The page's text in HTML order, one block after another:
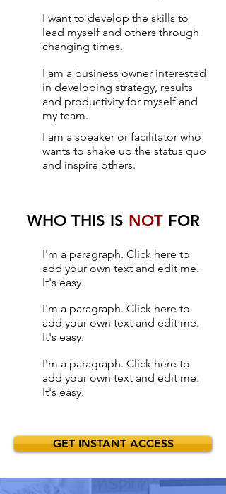
I want to develop the skills to
lead myself and others through
changing times.
I am a business owner interested
in developing strategy, results
and productivity for myself and
my team.
I am a speaker or facilitator who
wants to shake up the status quo
and inspire others.
WHO THIS IS NOT FOR
I'm a paragraph. Click here to
add your own text and edit me.
It's easy.
I'm a paragraph. Click here to
add your own text and edit me.
It's easy.
I'm a paragraph. Click here to
add your own text and edit me.
It's easy.
GET INSTANT ACCESS